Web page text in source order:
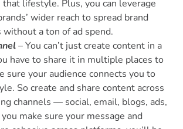
lifestyle. Plus, you can leverage
wider reach to spread brand
without a ton of ad spend.
– You can’t just create content in a
have to share it in multiple places to
sure your audience connects you to
So create and share content across
channels — social, email, blogs, ads,
make sure your message and